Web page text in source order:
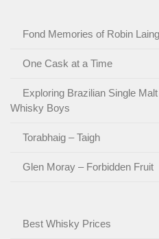
Fond Memories of Robin
One Cask at a Time
Exploring Brazilian Single
Whisky Boys
Torabhaig – Taigh
Glen Moray – Forbidden Fruit
Best Whisky Prices